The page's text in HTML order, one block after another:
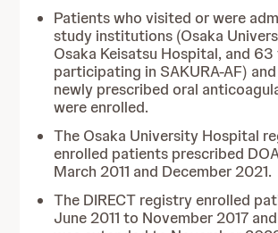
Patients who visited or were
study institutions (Osaka
Osaka Keisatsu Hospital, and
participating in SAKURA-AF)
newly prescribed oral
were enrolled.
The Osaka University Hospital
enrolled patients prescribed
March 2011 and December 2021.
The DIRECT registry enrolled
June 2011 to November 2017